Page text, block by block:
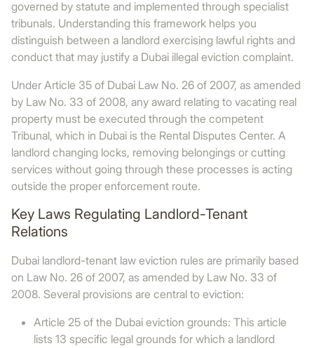
governed by statute and implemented through specialist
tribunals. Understanding this framework helps you
distinguish between a landlord exercising lawful rights and
conduct that may justify a Dubai illegal eviction complaint.
Under Article 35 of Dubai Law No. 26 of 2007, as amended
by Law No. 33 of 2008, any award relating to vacating real
property must be executed through the competent
Tribunal, which in Dubai is the Rental Disputes Center. A
landlord changing locks, removing belongings or cutting
services without going through these processes is acting
outside the proper enforcement route.
Key Laws Regulating Landlord-Tenant
Relations
Dubai landlord-tenant law eviction rules are primarily based
on Law No. 26 of 2007, as amended by Law No. 33 of
2008. Several provisions are central to eviction:
Article 25 of the Dubai eviction grounds: This article
lists 13 specific legal grounds for which a landlord